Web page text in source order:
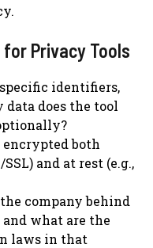
Privacy Tools
identifiers,
data does the tool
encrypted both
and at rest (e.g.,
company behind
what are the
laws in that